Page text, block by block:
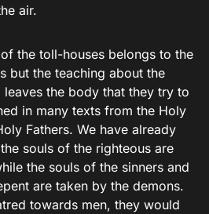
air.
the toll-houses belongs to the
but the teaching about the
the body that they try to
in many texts from the Holy
Fathers. We have already
souls of the righteous are
the souls of the sinners and
are taken by the demons.
towards men, they would